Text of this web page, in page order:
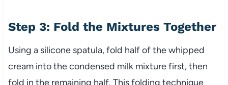
Step 3: Fold the Mixtures Together
Using a silicone spatula, fold half of the whipped
cream into the condensed milk mixture first, then
fold in the remaining half. This folding technique